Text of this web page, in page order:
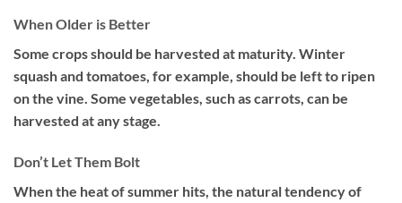
When Older is Better
Some crops should be harvested at maturity. Winter
squash and tomatoes, for example, should be left to ripen
on the vine. Some vegetables, such as carrots, can be
harvested at any stage.
Don’t Let Them Bolt
When the heat of summer hits, the natural tendency of